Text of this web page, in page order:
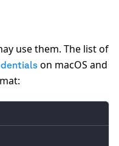
use them. The list of
on macOS and